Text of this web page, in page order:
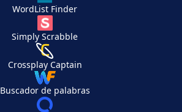
WordList Finder
Simply Scrabble
Crossplay Captain
Buscador de palabras